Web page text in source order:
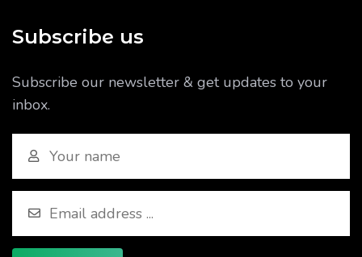
Subscribe us
Subscribe our newsletter & get updates to your
inbox.